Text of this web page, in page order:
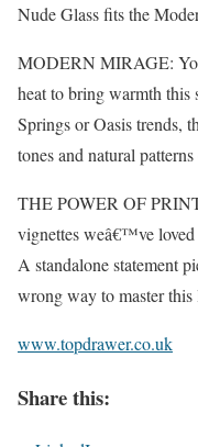
Nude Glass fits the
MODERN MIRAGE:
heat to bring warmth this
Springs or Oasis trends,
tones and natural
THE POWER OF
vignettes weâ€™ve loved
A standalone statement
wrong way to master this
www.topdrawer.co.uk
Share this: